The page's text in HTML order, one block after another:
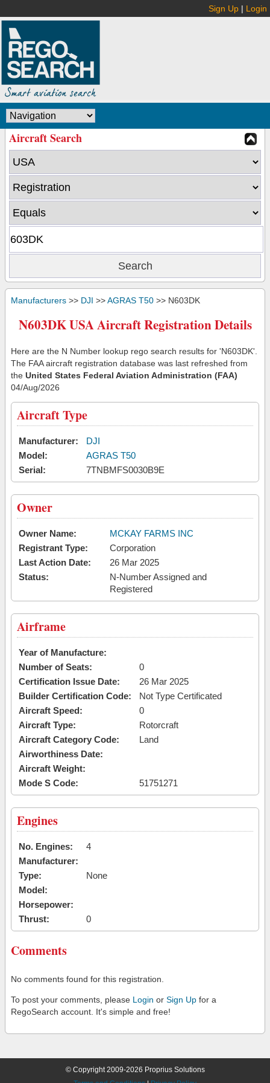
Sign Up | Login
Aircraft Search
Manufacturers >> DJI >>AGRAS T50 >> N603DK
N603DK USA Aircraft Registration Details
Here are the N Number lookup rego search results for 'N603DK'.
The FAA aircraft registration database was last refreshed from
the United States Federal Aviation Administration (FAA)
04/Aug/2026
Aircraft Type
Manufacturer:
DJI
Model:
AGRAS T50
Serial:
7TNBMFS0030B9E
Owner
Owner Name:
MCKAY FARMS INC
Registrant Type:
Corporation
Last Action Date:
26 Mar 2025
Status:
N-Number Assigned and
Registered
Airframe
Year of Manufacture:
Number of Seats:
0
Certification Issue Date:
26 Mar 2025
Builder Certification Code:
Not Type Certificated
Aircraft Speed:
0
Aircraft Type:
Rotorcraft
Aircraft Category Code:
Land
Airworthiness Date:
Aircraft Weight:
Mode S Code:
51751271
Engines
No. Engines:
4
Manufacturer:
Type:
None
Model:
Horsepower:
Thrust:
0
Comments
No comments found for this registration.
To post your comments, please Login or Sign Up for a
RegoSearch account. It's simple and free!
© Copyright 2009-2026 Proprius Solutions